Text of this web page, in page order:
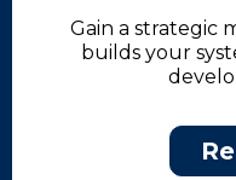
Gain a strategic
builds your